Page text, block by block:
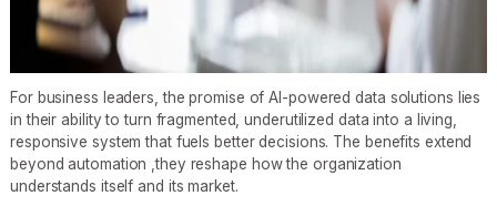
For business leaders, the promise of AI-powered data solutions lies
in their ability to turn fragmented, underutilized data into a living,
responsive system that fuels better decisions. The benefits extend
beyond automation ,they reshape how the organization
understands itself and its market.